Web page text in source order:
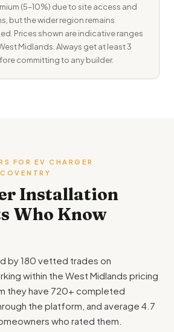
(5–10%) due to site access and
but the wider region remains
Prices shown are indicative ranges
Midlands. Always get at least 3
committing to any builder.
FOR EV CHARGER
Installation
Who Know
by 180 vetted trades on
within the West Midlands pricing
they have 720+ completed
the platform, and average 4.7
who rated them.